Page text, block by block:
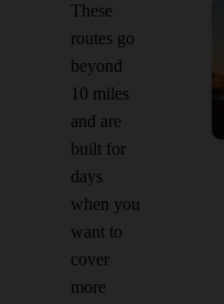
These
routes go
beyond
10 miles
and are
built for
days
when you
want to
cover
more